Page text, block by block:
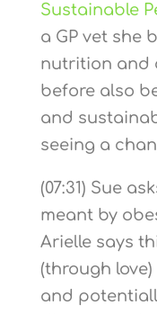
Sustainable
a GP vet she
nutrition and
before also
and
seeing a
(07:31) Sue
meant by
Arielle says
(through
and